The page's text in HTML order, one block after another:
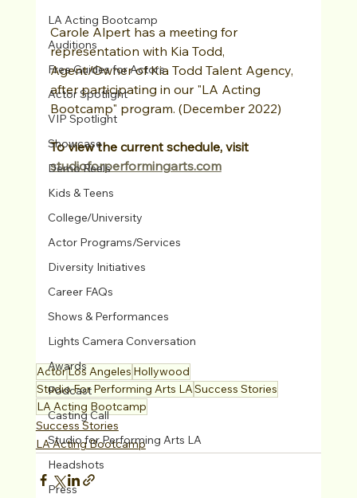
LA Acting Bootcamp
Auditions
Free Guides for Actors
Actor Spotlight
VIP Spotlight
Showcase
Demo Reels
Kids & Teens
College/University
Actor Programs/Services
Diversity Initiatives
Career FAQs
Shows & Performances
Lights Camera Conversation
Awards
Podcast
Casting Call
Studio for Performing Arts LA
Headshots
Press
Carole Alpert has a meeting for
representation with Kia Todd,
Agent/Owner of Kia Todd Talent Agency,
after participating in our "LA Acting
Bootcamp" program. (December 2022)
To view the current schedule, visit
studioforperformingarts.com
ActorLos Angeles Hollywood
Studio For Performing Arts LASuccess Stories
LA Acting Bootcamp
Success Stories
LA Acting Bootcamp